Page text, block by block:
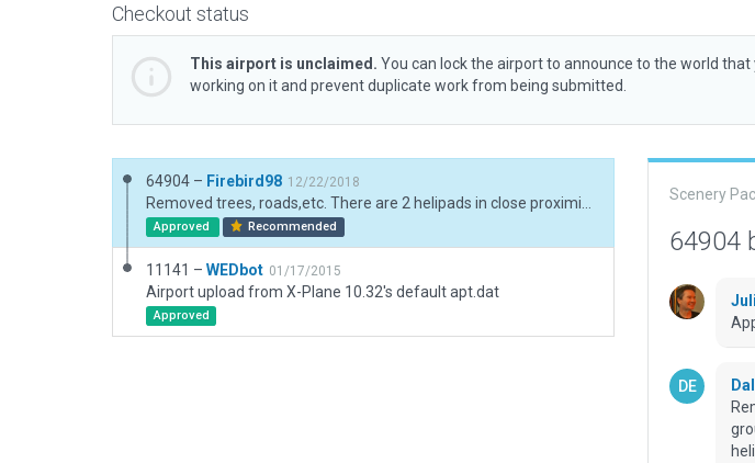
Checkout status
This airport is unclaimed. You can lock the airport to announce to the world that
working on it and prevent duplicate work from being submitted.
64904 – Firebird98 12/22/2018
Approved Recommended
11141 – WEDbot 01/17/2015
Airport upload from X-Plane 10.32's default apt.dat
Approved
Scenery
64904